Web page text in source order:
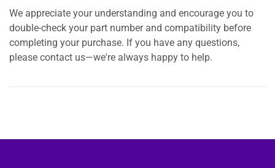
We appreciate your understanding and encourage you to
double-check your part number and compatibility before
completing your purchase. If you have any questions,
please contact us—we're always happy to help.